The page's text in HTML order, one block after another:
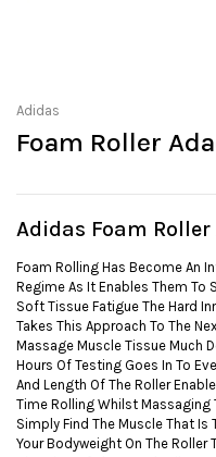
Adidas
Foam Roller
Adidas Foam Roller
Foam Rolling Has Become An
Regime As It Enables Them To
Soft Tissue Fatigue The Hard
Takes This Approach To The
Massage Muscle Tissue Much
Hours Of Testing Goes In To
And Length Of The Roller
Time Rolling Whilst Massaging
Simply Find The Muscle That Is
Your Bodyweight On The Roller